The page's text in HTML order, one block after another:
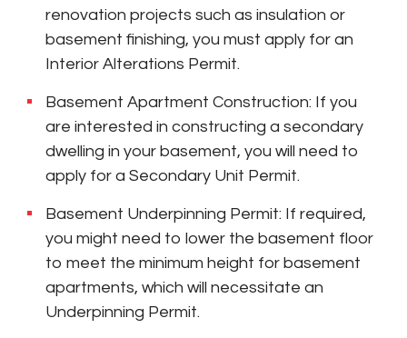
renovation projects such as insulation or
basement finishing, you must apply for an
Interior Alterations Permit.
Basement Apartment Construction: If you
are interested in constructing a secondary
dwelling in your basement, you will need to
apply for a Secondary Unit Permit.
Basement Underpinning Permit: If required,
you might need to lower the basement floor
to meet the minimum height for basement
apartments, which will necessitate an
Underpinning Permit.